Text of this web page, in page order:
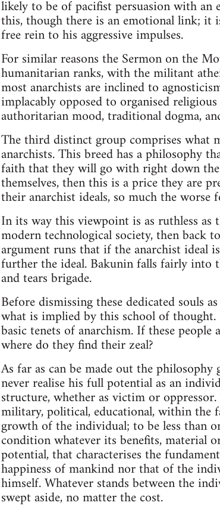
likely to be of pacifist persuasion with an
this, though there is an emotional link; it
free rein to his aggressive impulses.
For similar reasons the Sermon on the
humanitarian ranks, with the militant
most anarchists are inclined to
implacably opposed to organised
authoritarian mood, traditional dogma,
The third distinct group comprises what
anarchists. This breed has a philosophy
faith that they will go with right down
themselves, then this is a price they are
their anarchist ideals, so much the worse
In its way this viewpoint is as ruthless
modern technological society, then
argument runs that if the anarchist ideal
further the ideal. Bakunin falls fairly into
and tears brigade.
Before dismissing these dedicated souls
what is implied by this school of
basic tenets of anarchism. If these
where do they find their zeal?
As far as can be made out the
never realise his full potential as an
structure, whether as victim or
military, political, educational, within
growth of the individual; to be less than
condition whatever its benefits, material
potential, that characterises the
happiness of mankind nor that of the
himself. Whatever stands between the
swept aside, no matter the cost.